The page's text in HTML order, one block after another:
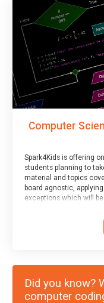
Computer
Spark4Kids is offering
students planning to
material and topics
board agnostic,
exceptions which will
This course has an
Did you know?
computer